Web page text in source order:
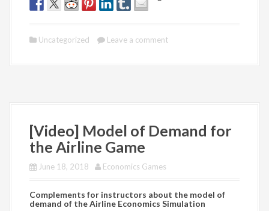
Uncategorized Leave a comment
[Video] Model of Demand for
the Airline Game
June 18, 2018 Economics Games
Complements for instructors about the model of
demand of the Airline Economics Simulation